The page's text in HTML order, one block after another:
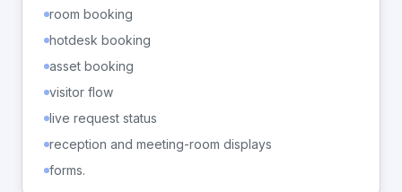
room booking
hotdesk booking
asset booking
visitor flow
live request status
reception and meeting-room displays
forms.